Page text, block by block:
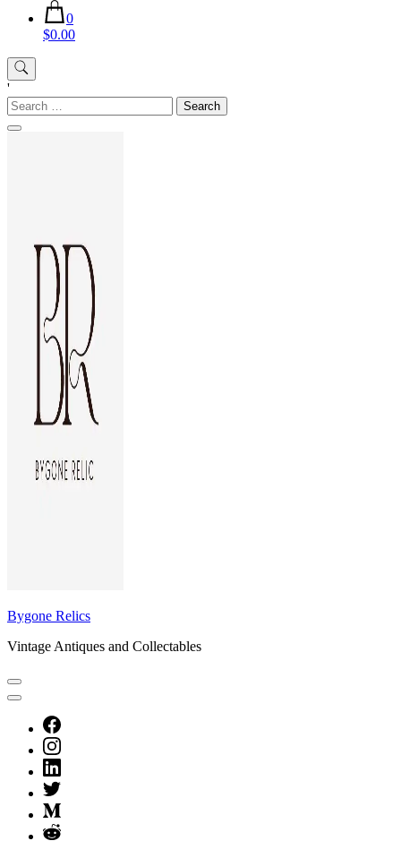
0
$0.00
'
Search
for:
Bygone Relics
Vintage Antiques and Collectables